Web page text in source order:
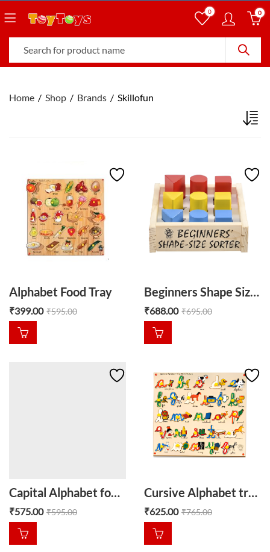
0 0
Home Shop Brands Skillofun
Alphabet Food Tray
₹399.00 ₹595.00
Beginners Shape Size Sorter
₹688.00 ₹695.00
Capital Alphabet food wooden tray
₹575.00 ₹595.00
Cursive Alphabet tray with picture
₹625.00 ₹765.00